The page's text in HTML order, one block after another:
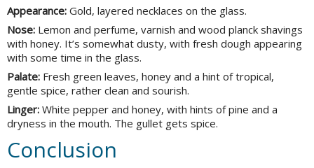
Appearance: Gold, layered necklaces on the glass.
Nose: Lemon and perfume, varnish and wood planck shavings
with honey. It’s somewhat dusty, with fresh dough appearing
with some time in the glass.
Palate: Fresh green leaves, honey and a hint of tropical,
gentle spice, rather clean and sourish.
Linger: White pepper and honey, with hints of pine and a
dryness in the mouth. The gullet gets spice.
Conclusion